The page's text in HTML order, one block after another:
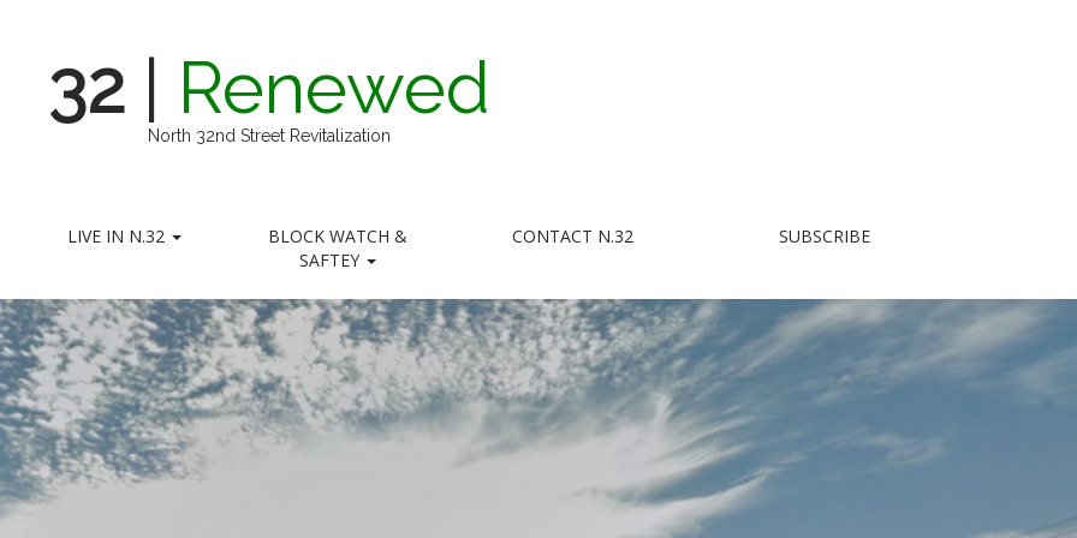
32 Renewed
North 32nd Street Revitalization
LIVE IN N.32
BLOCK WATCH &
SAFTEY
CONTACT N.32 SUBSCRIBE